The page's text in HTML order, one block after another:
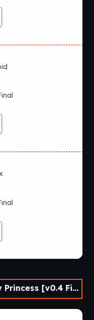
[v0.4 Final] [APK]